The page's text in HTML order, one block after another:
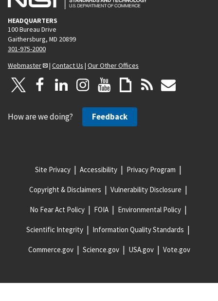
HEADQUARTERS
100 Bureau Drive
Gaithersburg, MD 20899
301-975-2000
Webmaster
| Contact Us | Our Other Offices
How are we doing? Feedback
Site Privacy Accessibility Privacy Program
Copyright & Disclaimers Vulnerability Disclosure
No Fear Act Policy FOIA Environmental Policy
Scientific Integrity Information Quality Standards
Commerce.gov Science.gov USA.gov Vote.gov